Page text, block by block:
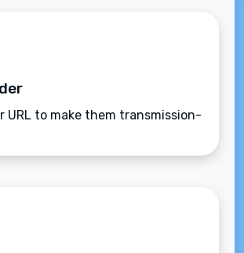
URL to make them transmission-